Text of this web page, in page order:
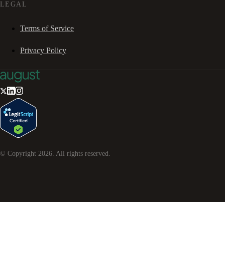
LEGAL
Terms of Service
Privacy Policy
© Copyright 2026 . All rights reserved.